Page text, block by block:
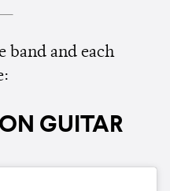
band and each
GUITAR